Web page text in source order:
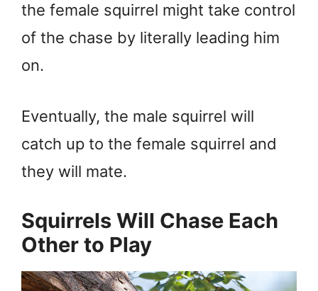
the female squirrel might take control
of the chase by literally leading him
on.
Eventually, the male squirrel will
catch up to the female squirrel and
they will mate.
Squirrels Will Chase Each
Other to Play